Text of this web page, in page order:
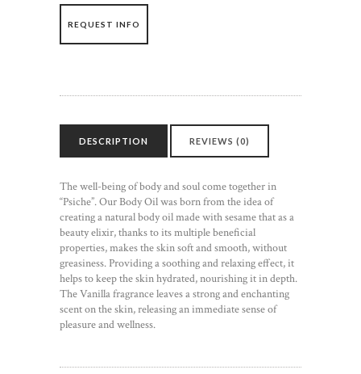
REQUEST INFO
DESCRIPTION REVIEWS (0)
The well-being of body and soul come together in
“Psiche”. Our Body Oil was born from the idea of
creating a natural body oil made with sesame that as a
beauty elixir, thanks to its multiple beneficial
properties, makes the skin soft and smooth, without
greasiness. Providing a soothing and relaxing effect, it
helps to keep the skin hydrated, nourishing it in depth.
The Vanilla fragrance leaves a strong and enchanting
scent on the skin, releasing an immediate sense of
pleasure and wellness.